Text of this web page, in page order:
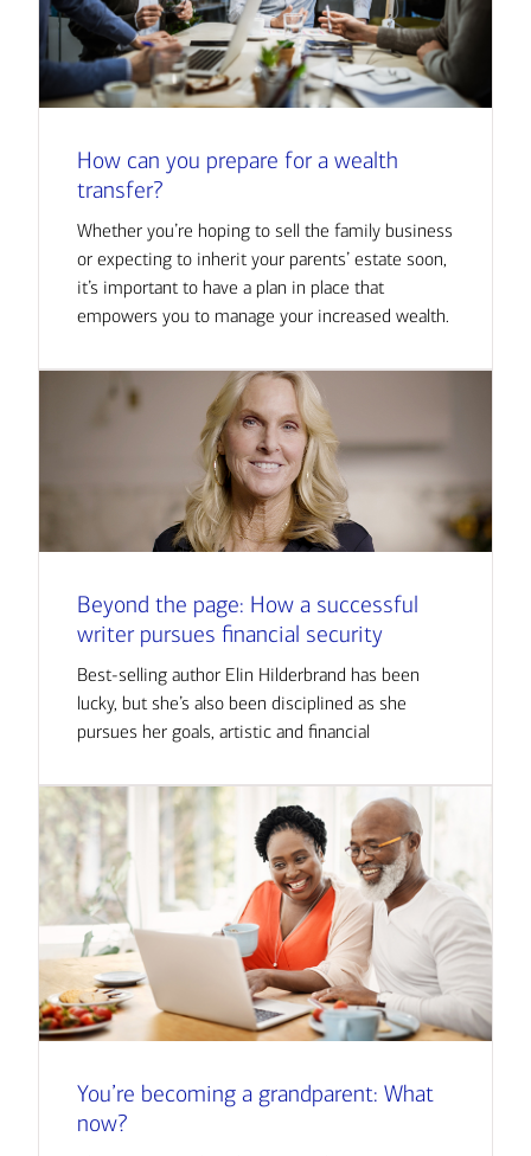
How can you prepare for a wealth
transfer?
Whether you’re hoping to sell the family business
or expecting to inherit your parents’ estate soon,
it’s important to have a plan in place that
empowers you to manage your increased wealth.
Beyond the page: How a successful
writer pursues financial security
Best-selling author Elin Hilderbrand has been
lucky, but she’s also been disciplined as she
pursues her goals, artistic and financial
You’re becoming a grandparent: What
now?